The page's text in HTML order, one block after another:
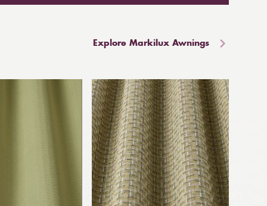
Explore Markilux Awnings